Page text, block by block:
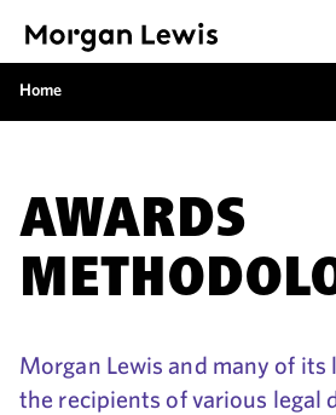
Home
AWARDS
Morgan Lewis and many of its
the recipients of various legal